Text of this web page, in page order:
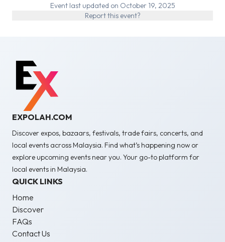
Event last updated on October 19, 2025
Report this event?
EXPOLAH.COM
Discover expos, bazaars, festivals, trade fairs, concerts, and
local events across Malaysia. Find what’s happening now or
explore upcoming events near you. Your go-to platform for
local events in Malaysia.
QUICK LINKS
Home
Discover
FAQs
Contact Us